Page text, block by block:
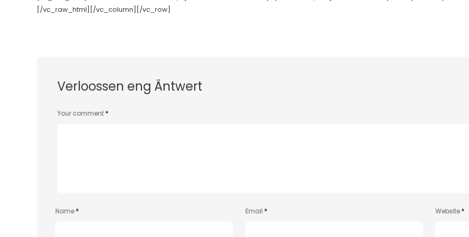
[/vc_raw_html][/vc_column][/vc_row]
Verloossen eng Äntwert
Your comment*
Name* Email* Website*